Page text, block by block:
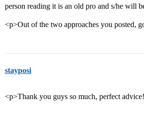
person reading it is an old pro and s/he will
<p>Out of the two approaches you posted,
stayposi
<p>Thank you guys so much, perfect